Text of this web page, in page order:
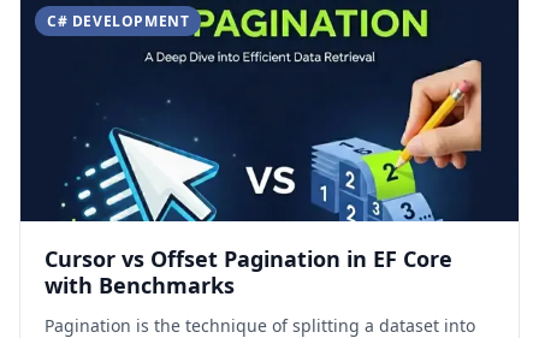
C# DEVELOPMENT
Cursor vs Offset Pagination in EF Core
with Benchmarks
Pagination is the technique of splitting a dataset into